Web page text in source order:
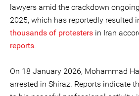
lawyers amid the crackdown
2025, which has reportedly resulted
thousands of protesters in Iran
reports.
On 18 January 2026, Mohammad
arrested in Shiraz. Reports indicate